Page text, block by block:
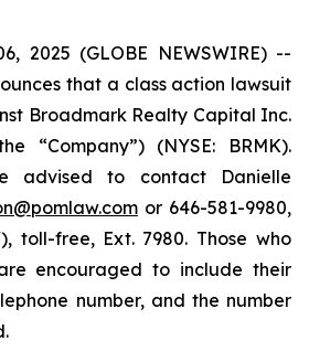
2025 (GLOBE NEWSWIRE) --
that a class action lawsuit
Broadmark Realty Capital Inc.
“Company”) (NYSE: BRMK).
advised to contact Danielle
or 646-581-9980,
toll-free, Ext. 7980. Those who
encouraged to include their
number, and the number